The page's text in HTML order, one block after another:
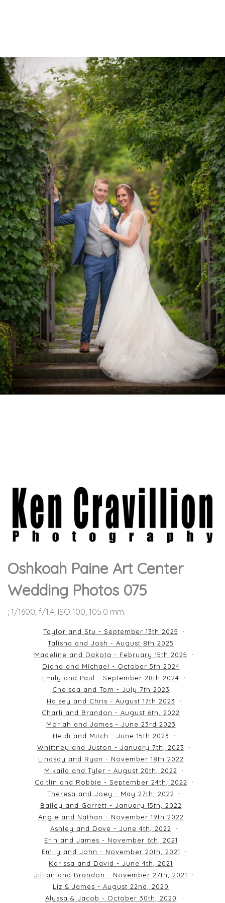
Oshkoah Paine Art Center
Wedding Photos 075
; 1/1600; f/1.4; ISO 100; 105.0 mm.
Taylor and Stu - September 13th 2025
Talisha and Josh - August 8th 2025
Madeline and Dakota - February 15th 2025
Diana and Michael - October 5th 2024
Emily and Paul - September 28th 2024
Chelsea and Tom - July 7th 2023
Halsey and Chris - August 17th 2023
Charli and Brandon - August 6th, 2022
Moriah and James - June 23rd 2023
Heidi and Mitch - June 15th 2023
Whittney and Juston - January 7th, 2023
Lindsay and Ryan - November 18th 2022
Mikaila and Tyler - August 20th, 2022
Caitlin and Robbie - September 24th, 2022
Theresa and Joey - May 27th, 2022
Bailey and Garrett - January 15th, 2022
Angie and Nathan - November 19th 2022
Ashley and Dave - June 4th, 2022
Erin and James - November 6th, 2021
Emily and John - November 20th, 2021
Karissa and David - June 4th, 2021
Jillian and Brandon - November 27th, 2021
Liz & James - August 22nd, 2020
Alyssa & Jacob - October 30th, 2020